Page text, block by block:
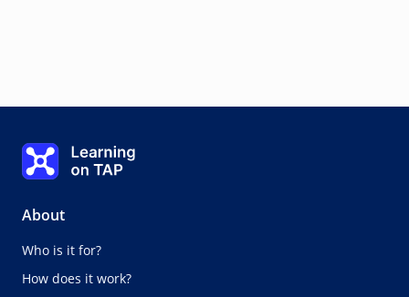
Learning on TAP - Home
About
Who is it for?
How does it work?